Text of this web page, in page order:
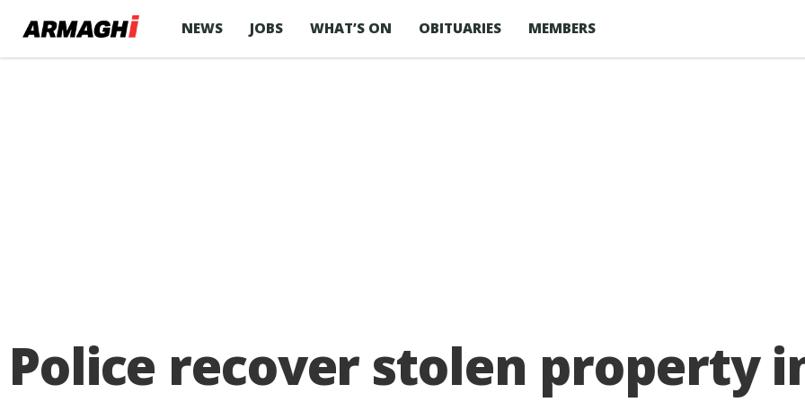
NEWS JOBS WHAT’S ON OBITUARIES MEMBERS
Police recover stolen property